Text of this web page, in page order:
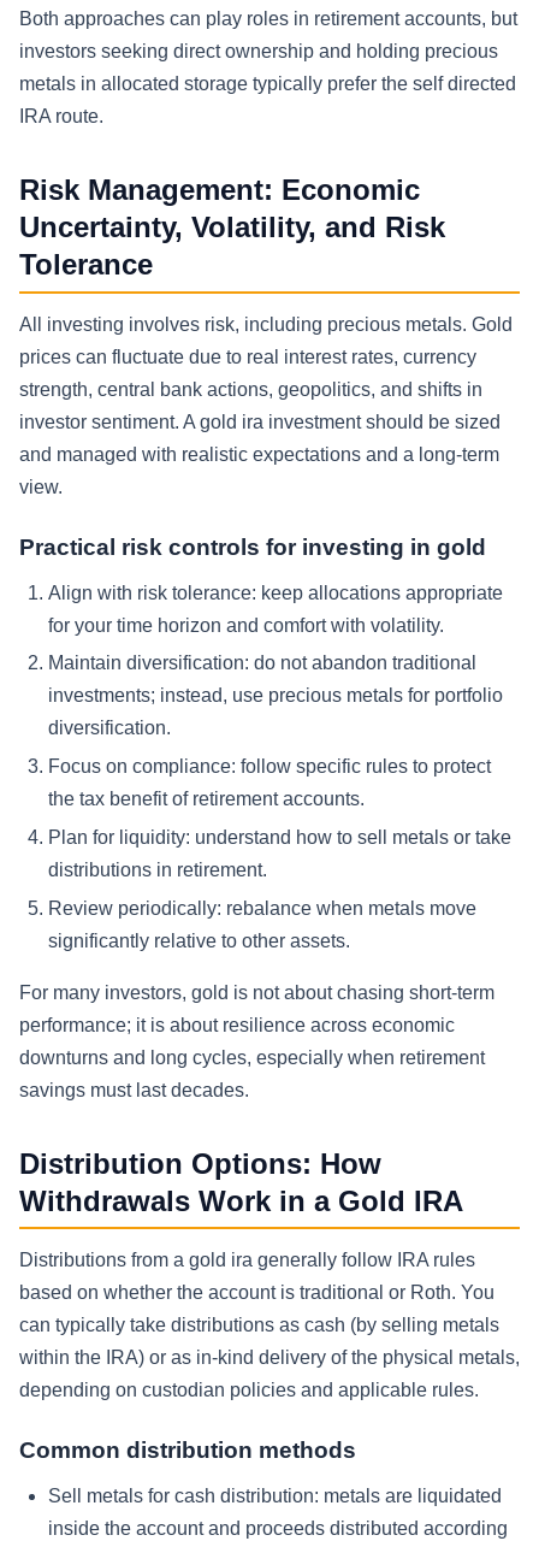
Both approaches can play roles in retirement accounts, but
investors seeking direct ownership and holding precious
metals in allocated storage typically prefer the self directed
IRA route.
Risk Management: Economic
Uncertainty, Volatility, and Risk
Tolerance
All investing involves risk, including precious metals. Gold
prices can fluctuate due to real interest rates, currency
strength, central bank actions, geopolitics, and shifts in
investor sentiment. A gold ira investment should be sized
and managed with realistic expectations and a long-term
view.
Practical risk controls for investing in gold
Align with risk tolerance: keep allocations appropriate
for your time horizon and comfort with volatility.
Maintain diversification: do not abandon traditional
investments; instead, use precious metals for portfolio
diversification.
Focus on compliance: follow specific rules to protect
the tax benefit of retirement accounts.
Plan for liquidity: understand how to sell metals or take
distributions in retirement.
Review periodically: rebalance when metals move
significantly relative to other assets.
For many investors, gold is not about chasing short-term
performance; it is about resilience across economic
downturns and long cycles, especially when retirement
savings must last decades.
Distribution Options: How
Withdrawals Work in a Gold IRA
Distributions from a gold ira generally follow IRA rules
based on whether the account is traditional or Roth. You
can typically take distributions as cash (by selling metals
within the IRA) or as in-kind delivery of the physical metals,
depending on custodian policies and applicable rules.
Common distribution methods
Sell metals for cash distribution: metals are liquidated
inside the account and proceeds distributed according